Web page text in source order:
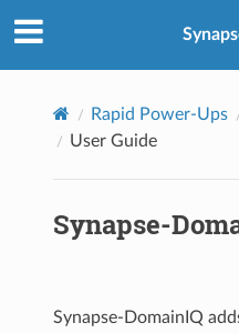
Rapid Power-Ups
User Guide
Synapse-
Synapse-DomainIQ